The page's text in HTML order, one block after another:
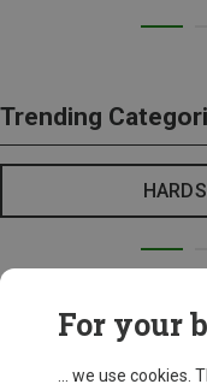
Trending
For your
... we use